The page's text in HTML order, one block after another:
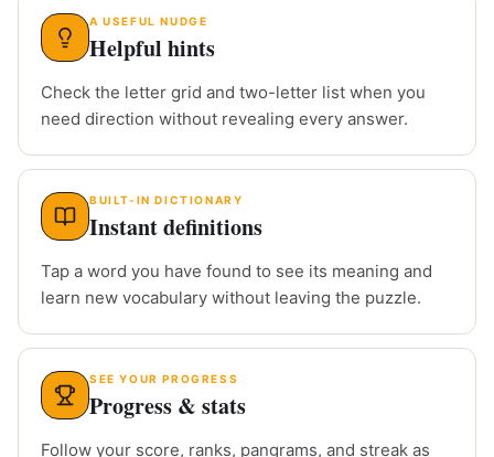
A USEFUL NUDGE
Helpful hints
Check the letter grid and two-letter list when you
need direction without revealing every answer.
BUILT-IN DICTIONARY
Instant definitions
Tap a word you have found to see its meaning and
learn new vocabulary without leaving the puzzle.
SEE YOUR PROGRESS
Progress & stats
Follow your score, ranks, pangrams, and streak as